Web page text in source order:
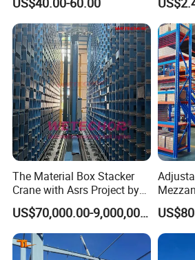
Vison Intelligent Production
The Material Box Stacker
Crane with Asrs Project by
Wetechor
US$70,000.00-9,000,000.00